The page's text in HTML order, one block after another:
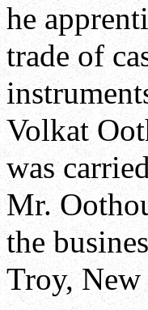
he
trade of
Volkat
was
Mr.
the
Troy,